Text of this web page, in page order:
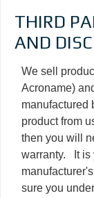
THIRD
AND
We sell
Acroname)
manufactured
product from
then you will
warranty. It is
sure you